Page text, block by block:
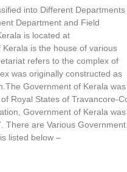
into Different Departments
Department and Field
is located at
is the house of various
refers to the complex of
was originally constructed as
Government of Kerala was
Royal States of Travancore-
Government of Kerala was
There are Various Government
listed below –